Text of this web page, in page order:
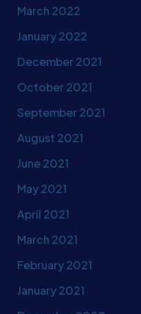
March 2022
January 2022
December 2021
October 2021
September 2021
August 2021
June 2021
May 2021
April 2021
March 2021
February 2021
January 2021